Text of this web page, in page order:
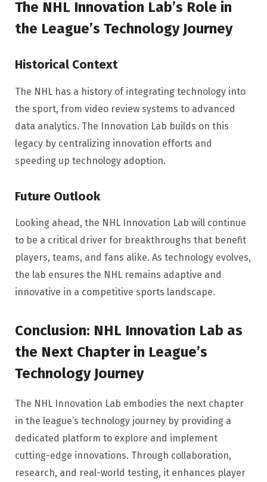
The NHL Innovation Lab’s Role in
the League’s Technology Journey
Historical Context
The NHL has a history of integrating technology into
the sport, from video review systems to advanced
data analytics. The Innovation Lab builds on this
legacy by centralizing innovation efforts and
speeding up technology adoption.
Future Outlook
Looking ahead, the NHL Innovation Lab will continue
to be a critical driver for breakthroughs that benefit
players, teams, and fans alike. As technology evolves,
the lab ensures the NHL remains adaptive and
innovative in a competitive sports landscape.
Conclusion: NHL Innovation Lab as
the Next Chapter in League’s
Technology Journey
The NHL Innovation Lab embodies the next chapter
in the league’s technology journey by providing a
dedicated platform to explore and implement
cutting-edge innovations. Through collaboration,
research, and real-world testing, it enhances player